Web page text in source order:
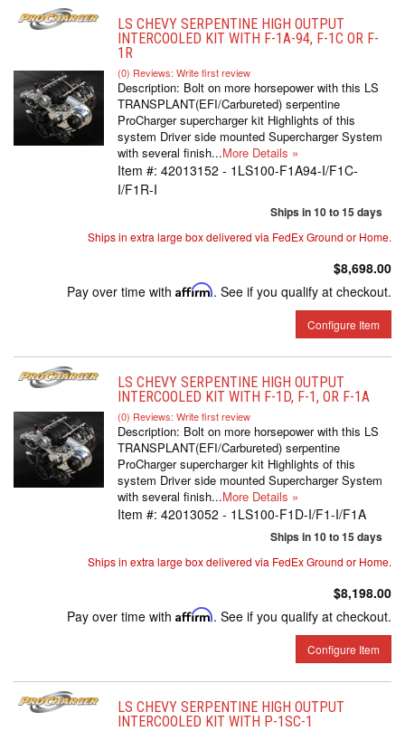
LS CHEVY SERPENTINE HIGH OUTPUT
INTERCOOLED KIT WITH F-1A-94, F-1C OR F-
1R
(0) Reviews: Write first review
Description: Bolt on more horsepower with this LS
TRANSPLANT(EFI/Carbureted) serpentine
ProCharger supercharger kit Highlights of this
system Driver side mounted Supercharger System
with several finish...More Details »
Item #: 42013152 - 1LS100-F1A94-I/F1C-
I/F1R-I
Ships in 10 to 15 days
Ships in extra large box delivered via FedEx Ground or Home.
$8,698.00
Pay over time with Affirm. See if you qualify at checkout.
Configure Item
LS CHEVY SERPENTINE HIGH OUTPUT
INTERCOOLED KIT WITH F-1D, F-1, OR F-1A
(0) Reviews: Write first review
Description: Bolt on more horsepower with this LS
TRANSPLANT(EFI/Carbureted) serpentine
ProCharger supercharger kit Highlights of this
system Driver side mounted Supercharger System
with several finish...More Details »
Item #: 42013052 - 1LS100-F1D-I/F1-I/F1A
Ships in 10 to 15 days
Ships in extra large box delivered via FedEx Ground or Home.
$8,198.00
Pay over time with Affirm. See if you qualify at checkout.
Configure Item
LS CHEVY SERPENTINE HIGH OUTPUT
INTERCOOLED KIT WITH P-1SC-1